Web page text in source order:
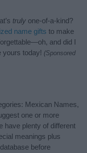
truly one-of-a-kind?
name gifts to make
and did I
yours today! (Sponsored
Mexican Names,
one or more
have plenty of different
meanings plus
before